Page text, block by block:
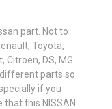
part. Not to
Toyota,
Citroen, DS, MG
parts so
if you
that this NISSAN